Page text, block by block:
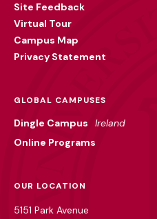
Site Feedback
Virtual Tour
Campus Map
Privacy Statement
GLOBAL CAMPUSES
Dingle Campus
Ireland
Online Programs
OUR LOCATION
5151 Park Avenue